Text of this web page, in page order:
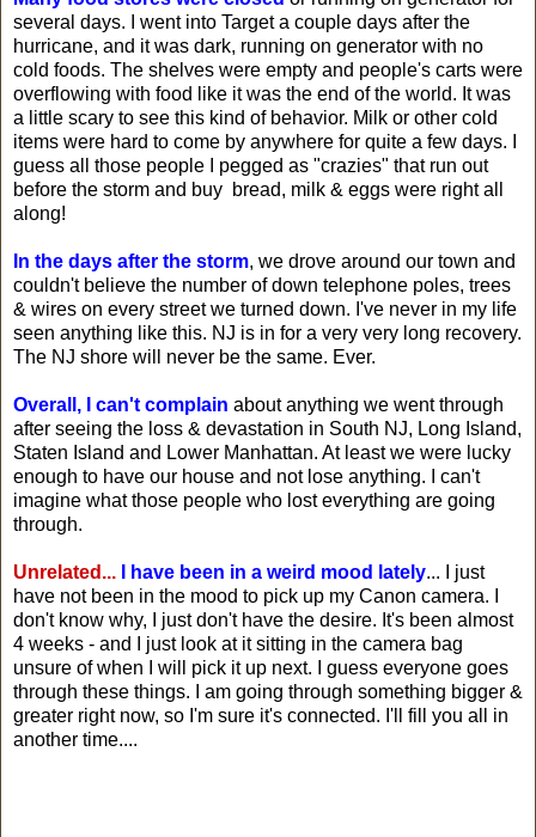
several days. I went into Target a couple days after the
hurricane, and it was dark, running on generator with no
cold foods. The shelves were empty and people's carts were
overflowing with food like it was the end of the world. It was
a little scary to see this kind of behavior. Milk or other cold
items were hard to come by anywhere for quite a few days. I
guess all those people I pegged as "crazies" that run out
before the storm and buy bread, milk & eggs were right all
along!
In the days after the storm, we drove around our town and
couldn't believe the number of down telephone poles, trees
& wires on every street we turned down. I've never in my life
seen anything like this. NJ is in for a very very long recovery.
The NJ shore will never be the same. Ever.
Overall, I can't complain about anything we went through
after seeing the loss & devastation in South NJ, Long Island,
Staten Island and Lower Manhattan. At least we were lucky
enough to have our house and not lose anything. I can't
imagine what those people who lost everything are going
through.
Unrelated... I have been in a weird mood lately... I just
have not been in the mood to pick up my Canon camera. I
don't know why, I just don't have the desire. It's been almost
4 weeks - and I just look at it sitting in the camera bag
unsure of when I will pick it up next. I guess everyone goes
through these things. I am going through something bigger &
greater right now, so I'm sure it's connected. I'll fill you all in
another time....